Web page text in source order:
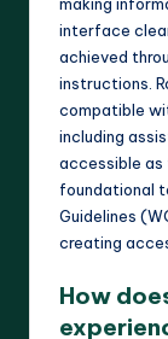
making
interface
achieved
instructions.
compatible
including
accessible as
foundational
Guidelines
creating
How